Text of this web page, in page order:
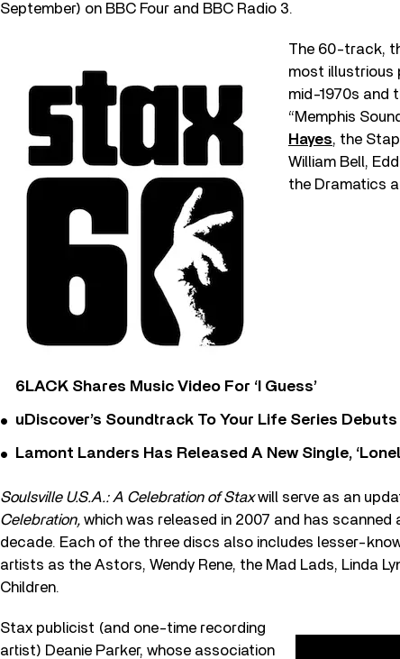
September) on BBC Four and BBC Radio 3.
The 60-track,
most illustrious
mid-1970s and
“Memphis
Hayes, the
William Bell,
the Dramatics
6LACK Shares Music Video For ‘I Guess’
uDiscover’s Soundtrack To Your Life Series
Lamont Landers Has Released A New Single,
Soulsville U.S.A.: A Celebration of Staxwill serve as an
Celebration, which was released in 2007 and has scanned
decade. Each of the three discs also includes lesser-
artists as the Astors, Wendy Rene, the Mad Lads, Linda
Children.
Stax publicist (and one-time recording
artist) Deanie Parker, whose association